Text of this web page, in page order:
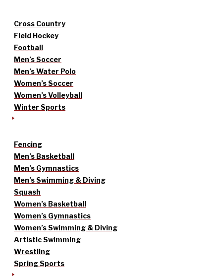
Cross Country
Field Hockey
Football
Men’s Soccer
Men’s Water Polo
Women’s Soccer
Women’s Volleyball
Winter Sports
Fencing
Men’s Basketball
Men’s Gymnastics
Men’s Swimming & Diving
Squash
Women’s Basketball
Women’s Gymnastics
Women’s Swimming & Diving
Artistic Swimming
Wrestling
Spring Sports